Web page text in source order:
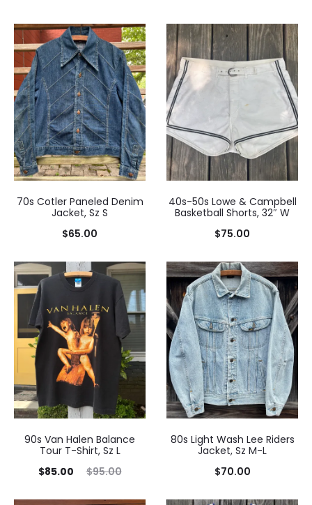
70s Cotler Paneled Denim
Jacket, Sz S
$65.00
40s-50s Lowe & Campbell
Basketball Shorts, 32″ W
$75.00
90s Van Halen Balance
Tour T-Shirt, Sz L
$95.00
Original
$85.00
80s Light Wash Lee Riders
Jacket, Sz M-L
$70.00